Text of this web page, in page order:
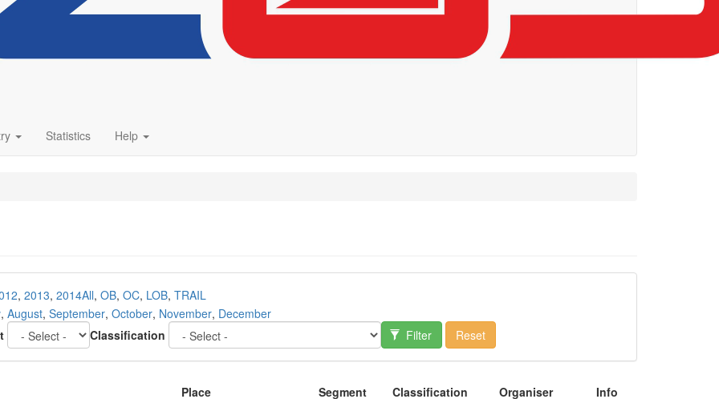
Statistics Help
, 2013, 2014All, OB, OC, LOB, TRAIL
, August, September, October, November, December
Classification Filter Reset
Place Segment Classification Organiser Info